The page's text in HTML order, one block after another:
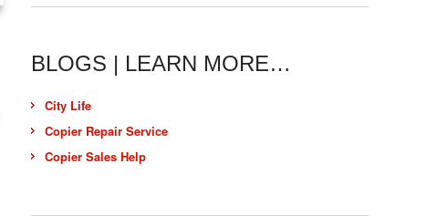
BLOGS | LEARN MORE…
City Life
Copier Repair Service
Copier Sales Help